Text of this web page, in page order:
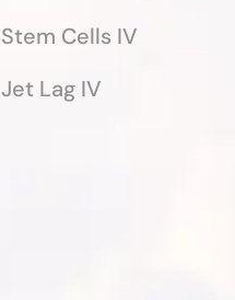
Stem Cells IV
Jet Lag IV